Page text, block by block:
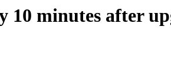
10 minutes after